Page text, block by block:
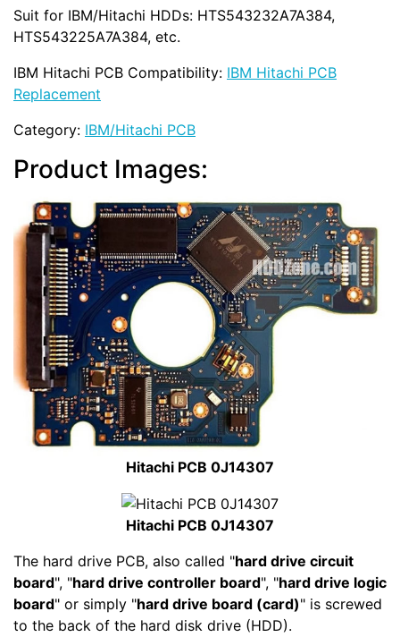
Suit for IBM/Hitachi HDDs: HTS543232A7A384,
HTS543225A7A384, etc.
IBM Hitachi PCB Compatibility: IBM Hitachi PCB
Replacement
Category: IBM/Hitachi PCB
Product Images:
Hitachi PCB 0J14307
Hitachi PCB 0J14307
The hard drive PCB, also called "hard drive circuit
board", "hard drive controller board", "hard drive logic
board" or simply "hard drive board (card)" is screwed
to the back of the hard disk drive (HDD).